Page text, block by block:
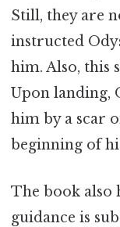
Still, they are
instructed
him. Also, this
Upon landing,
him by a scar
beginning of
The book also
guidance is